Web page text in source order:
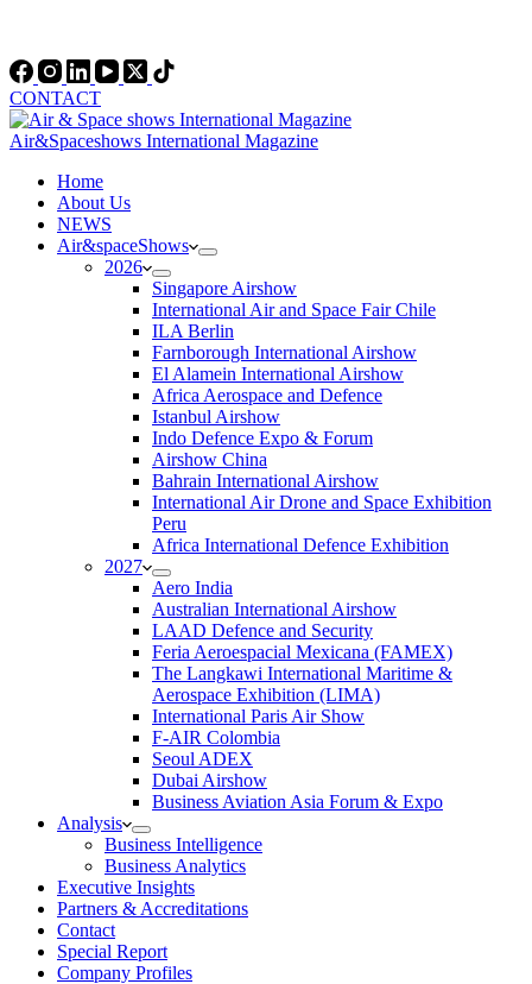
CONTACT
Air&Spaceshows International Magazine
Home
About Us
NEWS
Air&spaceShows
2026
Singapore Airshow
International Air and Space Fair Chile
ILA Berlin
Farnborough International Airshow
El Alamein International Airshow
Africa Aerospace and Defence
Istanbul Airshow
Indo Defence Expo & Forum
Airshow China
Bahrain International Airshow
International Air Drone and Space Exhibition
Peru
Africa International Defence Exhibition
2027
Aero India
Australian International Airshow
LAAD Defence and Security
Feria Aeroespacial Mexicana (FAMEX)
The Langkawi International Maritime &
Aerospace Exhibition (LIMA)
International Paris Air Show
F-AIR Colombia
Seoul ADEX
Dubai Airshow
Business Aviation Asia Forum & Expo
Analysis
Business Intelligence
Business Analytics
Executive Insights
Partners & Accreditations
Contact
Special Report
Company Profiles